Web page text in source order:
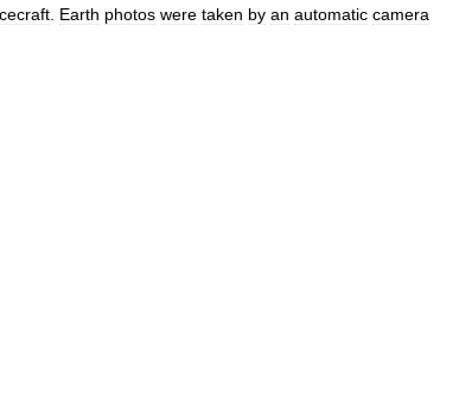
Earth photos were taken by an automatic camera